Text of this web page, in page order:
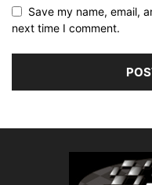
Save my name, email,
next time I comment.